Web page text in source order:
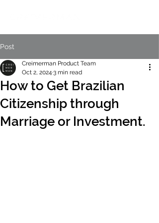
Post
How to Get Brazilian
Citizenship through
Marriage or Investment.
Creimerman Product Team
Oct 2, 2024 3 min read